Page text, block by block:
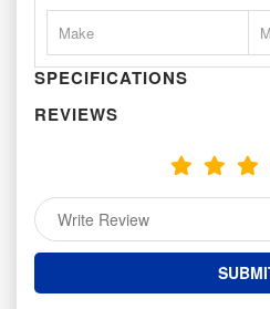
Make
SPECIFICATIONS
REVIEWS